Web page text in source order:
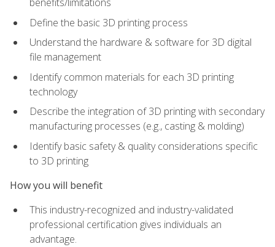
Define the basic 3D printing process
Understand the hardware & software for 3D digital
file management
Identify common materials for each 3D printing
technology
Describe the integration of 3D printing with secondary
manufacturing processes (e.g., casting & molding)
Identify basic safety & quality considerations specific
to 3D printing
How you will benefit
This industry-recognized and industry-validated
professional certification gives individuals an
advantage.